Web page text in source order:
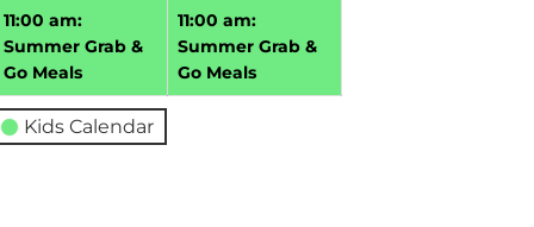
2026
event)
11:00 am:
Summer Grab &
Go Meals
11:00 am:
Summer Grab &
Go Meals
Kids Calendar